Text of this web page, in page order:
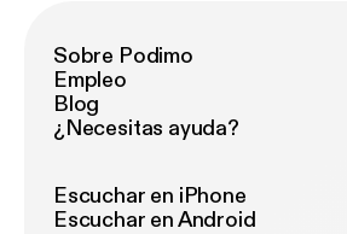
Sobre Podimo
Empleo
Blog
¿Necesitas ayuda?
Escuchar en iPhone
Escuchar en Android